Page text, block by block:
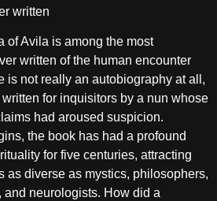
written
of Avila is among the most
written of the human encounter
is not really an autobiography at all,
for inquisitors by a nun whose
had aroused suspicion.
the book has had a profound
for five centuries, attracting
as diverse as mystics, philosophers,
and neurologists. How did a